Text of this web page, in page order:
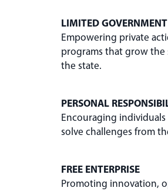
LIMITED GOVERNMENT
Empowering private
programs that grow the
the state.
PERSONAL
Encouraging
solve challenges from
FREE ENTERPRISE
Promoting innovation,